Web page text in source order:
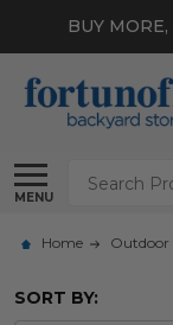
BUY
MENU
Search
Home
SORT BY: